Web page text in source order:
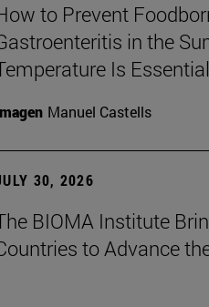
to Prevent
in the
Is Essential
Manuel Castells
30, 2026
BIOMA Institute
to Advance